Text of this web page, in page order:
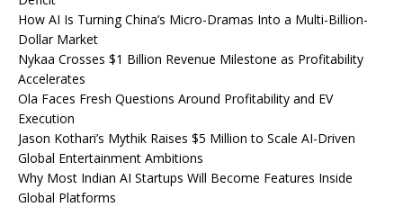
How AI Is Turning China’s Micro-Dramas Into a Multi-Billion-
Dollar Market
Nykaa Crosses $1 Billion Revenue Milestone as Profitability
Accelerates
Ola Faces Fresh Questions Around Profitability and EV
Execution
Jason Kothari’s Mythik Raises $5 Million to Scale AI-Driven
Global Entertainment Ambitions
Why Most Indian AI Startups Will Become Features Inside
Global Platforms